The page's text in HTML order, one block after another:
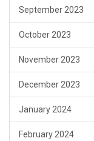
September 2023
October 2023
November 2023
December 2023
January 2024
February 2024